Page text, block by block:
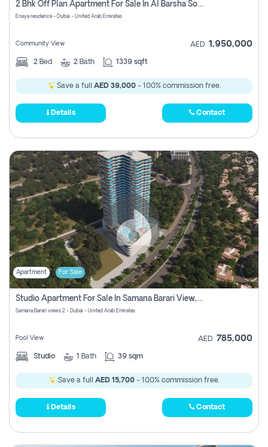
2 Bhk Off Plan Apartment For Sale In Al Barsha South Fifth, Dubai
Enaya residence - Dubai - United Arab Emirates
Community View AED 1,950,000
2 Bed 2 Bath 1339 sqft
Save a full AED 39,000- 100% commission free.
Details Contact
Apartment For Sale
Studio Apartment For Sale In Samana Barari View, Dubai
Samana Barari views 2 - Dubai - United Arab Emirates
Pool View AED 785,000
Studio 1 Bath 39 sqm
Save a full AED 15,700- 100% commission free.
Details Contact